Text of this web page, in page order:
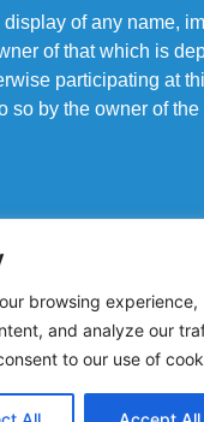
browsing experience,
and analyze our
to our use of
of any name,
of that which is
participating at
so by the owner of